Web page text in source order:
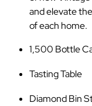
and elevate
of each home.
1,500 Bottle
Tasting Table
Diamond Bin